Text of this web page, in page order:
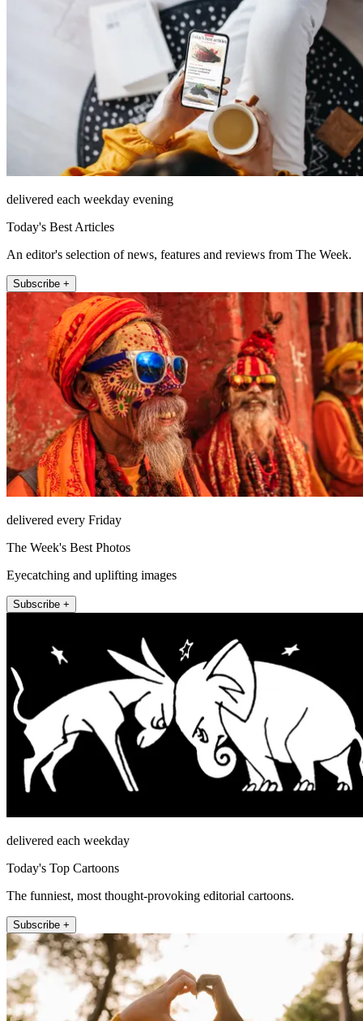
delivered each weekday evening
Today's Best Articles
An editor's selection of news, features and reviews from The Week.
Subscribe +
delivered every Friday
The Week's Best Photos
Eyecatching and uplifting images
Subscribe +
delivered each weekday
Today's Top Cartoons
The funniest, most thought-provoking editorial cartoons.
Subscribe +